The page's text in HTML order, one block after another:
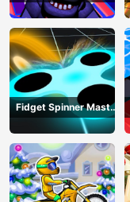
Fidget Spinner Master
Game